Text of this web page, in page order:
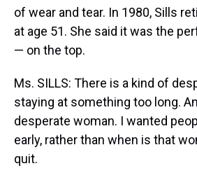
of wear and tear. In 1980, Sills
at age 51. She said it was the
— on the top.
Ms. SILLS: There is a kind of
staying at something too long.
desperate woman. I wanted
early, rather than when is that
quit.